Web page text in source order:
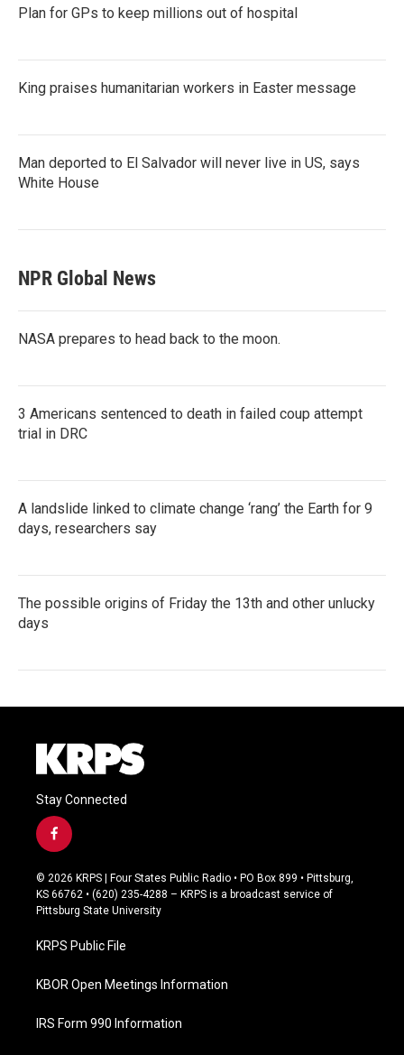
Plan for GPs to keep millions out of hospital
King praises humanitarian workers in Easter message
Man deported to El Salvador will never live in US, says
White House
NPR Global News
NASA prepares to head back to the moon.
3 Americans sentenced to death in failed coup attempt
trial in DRC
A landslide linked to climate change ‘rang’ the Earth for 9
days, researchers say
The possible origins of Friday the 13th and other unlucky
days
Stay Connected
f
a
c
e
b
o
k
© 2026 KRPS | Four States Public Radio • PO Box 899 • Pittsburg,
KS 66762 • (620) 235-4288 – KRPS is a broadcast service of
Pittsburg State University
KRPS Public File
KBOR Open Meetings Information
IRS Form 990 Information